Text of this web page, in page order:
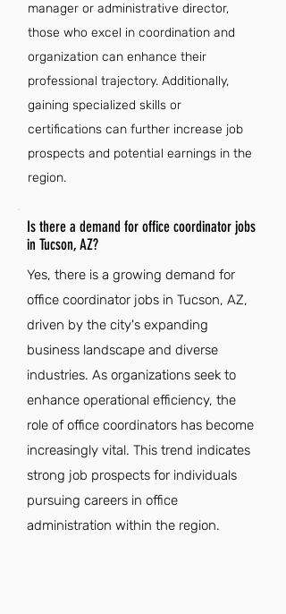
manager or administrative director,
those who excel in coordination and
organization can enhance their
professional trajectory. Additionally,
gaining specialized skills or
certifications can further increase job
prospects and potential earnings in the
region.
Is there a demand for office coordinator jobs
in Tucson, AZ?
Yes, there is a growing demand for
office coordinator jobs in Tucson, AZ,
driven by the city's expanding
business landscape and diverse
industries. As organizations seek to
enhance operational efficiency, the
role of office coordinators has become
increasingly vital. This trend indicates
strong job prospects for individuals
pursuing careers in office
administration within the region.